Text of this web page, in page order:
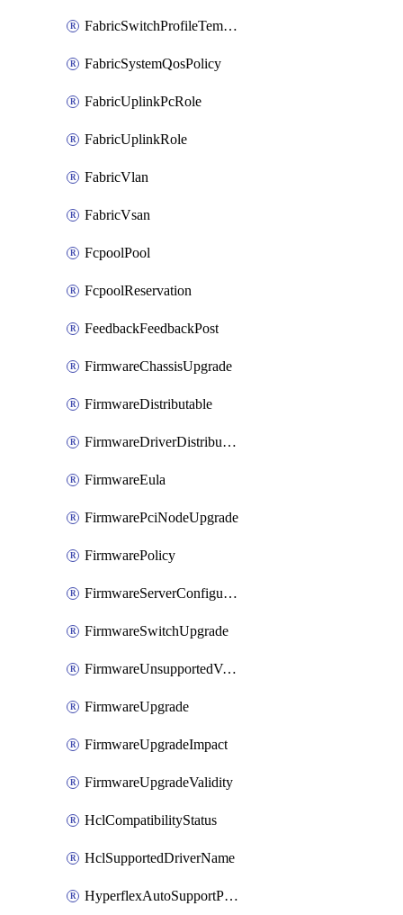
FabricSwitchProfileTemplate
FabricSystemQosPolicy
FabricUplinkPcRole
FabricUplinkRole
FabricVlan
FabricVsan
FcpoolPool
FcpoolReservation
FeedbackFeedbackPost
FirmwareChassisUpgrade
FirmwareDistributable
FirmwareDriverDistributable
FirmwareEula
FirmwarePciNodeUpgrade
FirmwarePolicy
FirmwareServerConfigurationUtilityDistributable
FirmwareSwitchUpgrade
FirmwareUnsupportedVersionUpgrade
FirmwareUpgrade
FirmwareUpgradeImpact
FirmwareUpgradeValidity
HclCompatibilityStatus
HclSupportedDriverName
HyperflexAutoSupportPolicy